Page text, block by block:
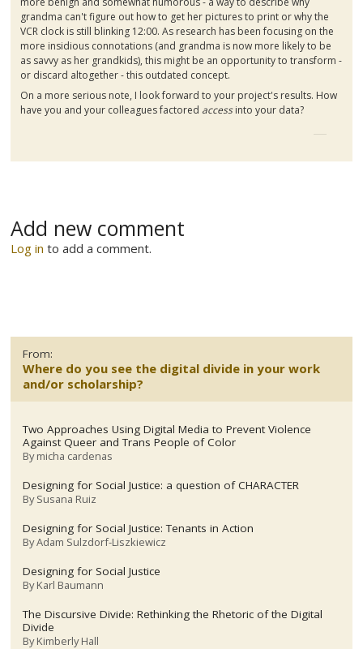
grandma can't figure out how to get her pictures to print or why the
VCR clock is still blinking 12:00. As research has been focusing on the
more insidious connotations (and grandma is now more likely to be
as savvy as her grandkids), this might be an opportunity to transform -
or discard altogether - this outdated concept.
On a more serious note, I look forward to your project's results. How
have you and your colleagues factored accessinto your data?
Add new comment
Log in to add a comment.
From:
Where do you see the digital divide in your work
and/or scholarship?
Two Approaches Using Digital Media to Prevent Violence
Against Queer and Trans People of Color
Bymicha cardenas
Designing for Social Justice: a question of CHARACTER
BySusana Ruiz
Designing for Social Justice: Tenants in Action
ByAdam Sulzdorf-Liszkiewicz
Designing for Social Justice
ByKarl Baumann
The Discursive Divide: Rethinking the Rhetoric of the Digital
Divide
ByKimberly Hall